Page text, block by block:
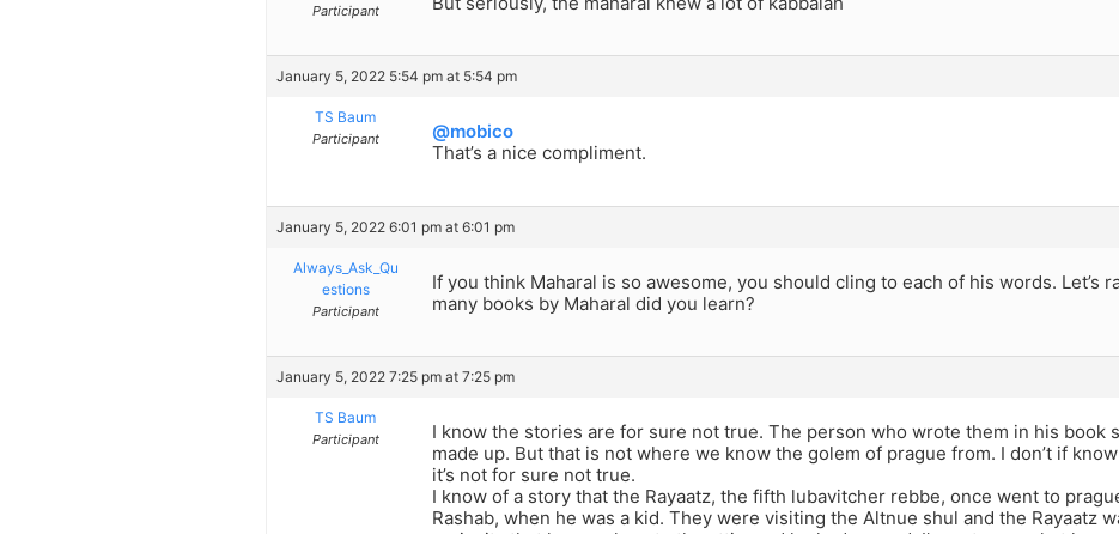
Participant
January 5, 2022 5:54 pm at 5:54 pm
TS Baum
Participant
@mobico
That’s a nice compliment.
January 5, 2022 6:01 pm at 6:01 pm
Always_Ask_Qu
estions
Participant
If you think Maharal is so awesome, you should cling to each of his words. Let’s
many books by Maharal did you learn?
January 5, 2022 7:25 pm at 7:25 pm
TS Baum
Participant
I know the stories are for sure not true. The person who wrote them in his book
made up. But that is not where we know the golem of prague from. I don’t if
it’s not for sure not true.
I know of a story that the Rayaatz, the fifth lubavitcher rebbe, once went to
Rashab, when he was a kid. They were visiting the Altnue shul and the Rayaatz